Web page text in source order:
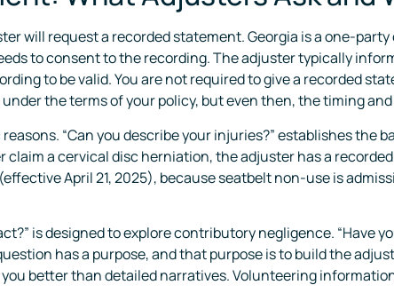
will request a recorded statement. Georgia is a one-party
to consent to the recording. The adjuster typically
to be valid. You are not required to give a recorded
the terms of your policy, but even then, the timing
“Can you describe your injuries?” establishes the
claim a cervical disc herniation, the adjuster has a
April 21, 2025), because seatbelt non-use is
is designed to explore contributory negligence. “Have
has a purpose, and that purpose is to build the
better than detailed narratives. Volunteering